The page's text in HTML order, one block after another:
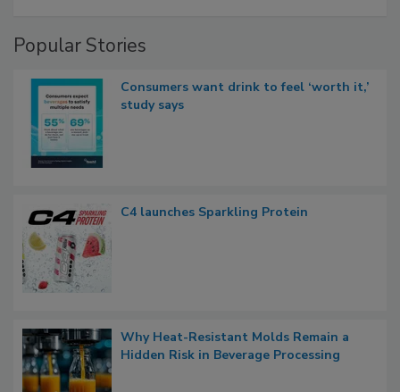
Popular Stories
Consumers want drink to feel ‘worth it,’
study says
C4 launches Sparkling Protein
Why Heat-Resistant Molds Remain a
Hidden Risk in Beverage Processing